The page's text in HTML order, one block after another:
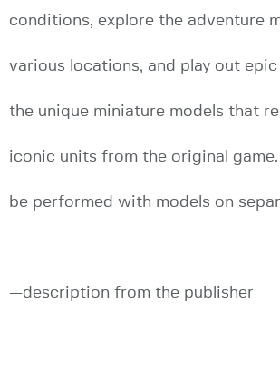
conditions, explore the adventure
various locations, and play out
the unique miniature models that
iconic units from the original game.
be performed with models on
—description from the publisher